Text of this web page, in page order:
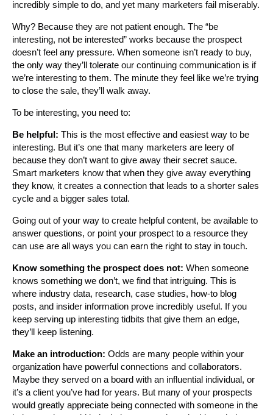
incredibly simple to do, and yet many marketers fail miserably.
Why? Because they are not patient enough. The “be
interesting, not be interested” works because the prospect
doesn’t feel any pressure. When someone isn’t ready to buy,
the only way they’ll tolerate our continuing communication is if
we’re interesting to them. The minute they feel like we’re trying
to close the sale, they’ll walk away.
To be interesting, you need to:
Be helpful: This is the most effective and easiest way to be
interesting. But it’s one that many marketers are leery of
because they don’t want to give away their secret sauce.
Smart marketers know that when they give away everything
they know, it creates a connection that leads to a shorter sales
cycle and a bigger sales total.
Going out of your way to create helpful content, be available to
answer questions, or point your prospect to a resource they
can use are all ways you can earn the right to stay in touch.
Know something the prospect does not: When someone
knows something we don’t, we find that intriguing. This is
where industry data, research, case studies, how-to blog
posts, and insider information prove incredibly useful. If you
keep serving up interesting tidbits that give them an edge,
they’ll keep listening.
Make an introduction: Odds are many people within your
organization have powerful connections and collaborators.
Maybe they served on a board with an influential individual, or
it’s a client you’ve had for years. But many of your prospects
would greatly appreciate being connected with someone in the